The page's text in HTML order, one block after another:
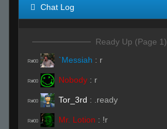
Chat Log
Ready Up (Page 1)
R#00 `Messiah : r
R#00 Nobody : r
R#00 Tor_3rd : .ready
R#00 Mr. Lotion : !r